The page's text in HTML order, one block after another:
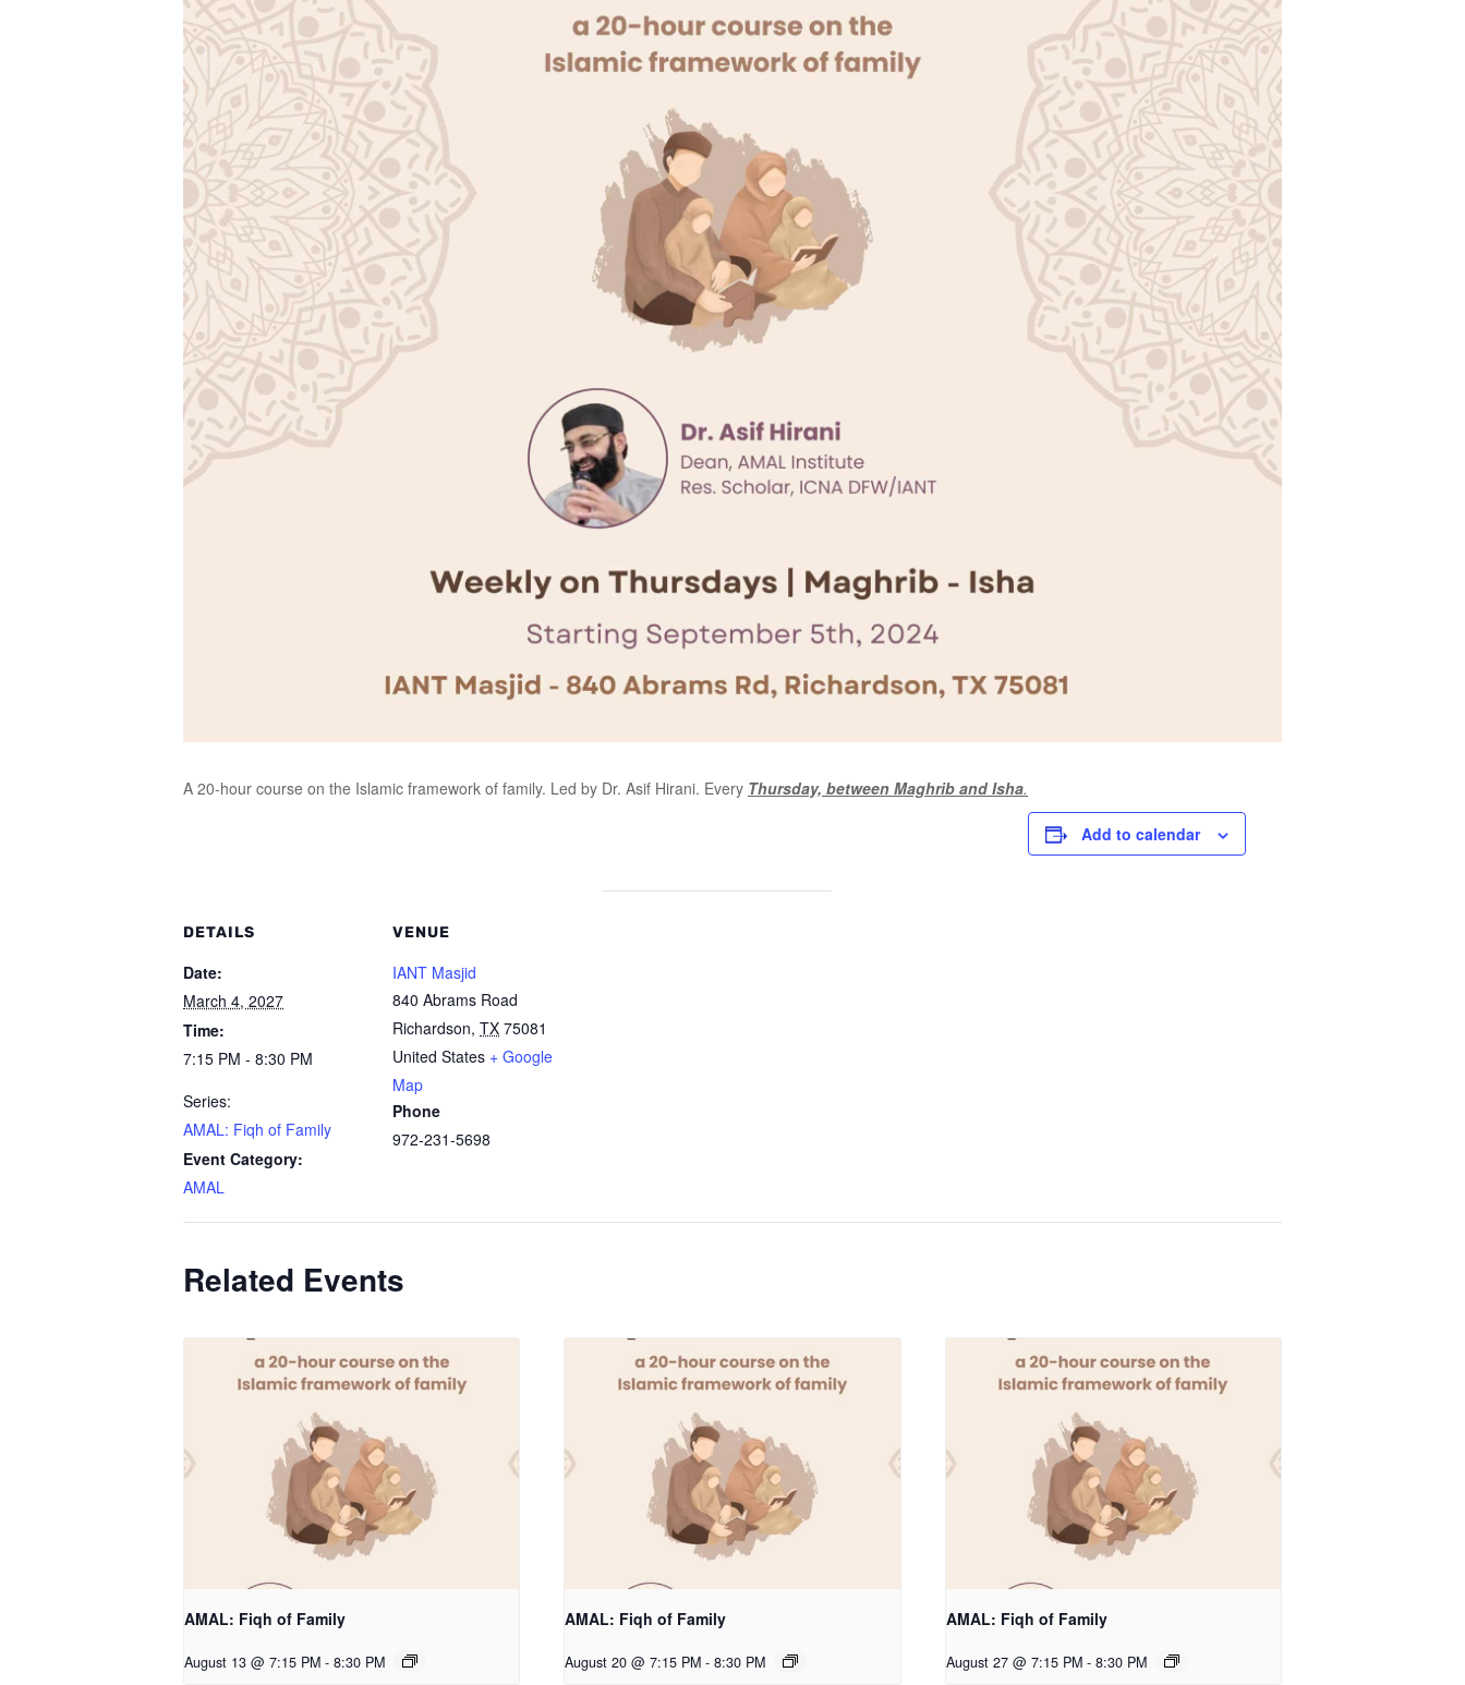
A 20-hour course on the Islamic framework of family. Led by Dr. Asif Hirani. Every Thursday, between Maghrib and Isha.
Add to calendar
DETAILS
Date:
March 4, 2027
Time:
7:15 PM - 8:30 PM
Series:
AMAL: Fiqh of Family
Event Category:
AMAL
VENUE
IANT Masjid
840 Abrams Road
Richardson, TX 75081
United States + Google
Map
Phone
972-231-5698
Related Events
AMAL: Fiqh of Family
August 13 @ 7:15 PM - 8:30 PM
AMAL: Fiqh of Family
August 20 @ 7:15 PM - 8:30 PM
AMAL: Fiqh of Family
August 27 @ 7:15 PM - 8:30 PM